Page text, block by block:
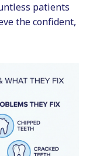
patients
the confident,